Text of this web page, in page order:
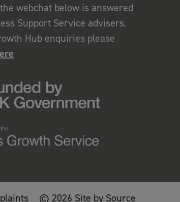
webchat below is answered
Support Service advisers.
Hub enquiries please
© 2026 Site by Source